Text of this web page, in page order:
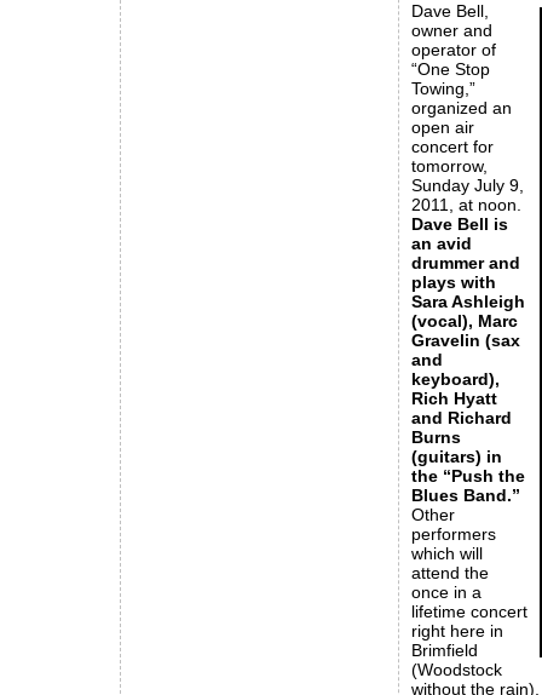
Dave Bell,
owner and
operator of
“One Stop
Towing,”
organized an
open air
concert for
tomorrow,
Sunday July 9,
2011, at noon.
Dave Bell is
an avid
drummer and
plays with
Sara Ashleigh
(vocal), Marc
Gravelin (sax
and
keyboard),
Rich Hyatt
and Richard
Burns
(guitars) in
the “Push the
Blues Band.”
Other
performers
which will
attend the
once in a
lifetime concert
right here in
Brimfield
(Woodstock
without the